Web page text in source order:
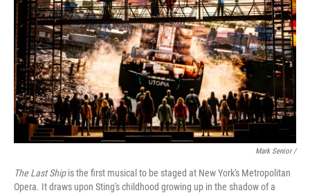
Mark Senior /
The Last Shipis the first musical to be staged at New York's Metropolitan
Opera. It draws upon Sting's childhood growing up in the shadow of a